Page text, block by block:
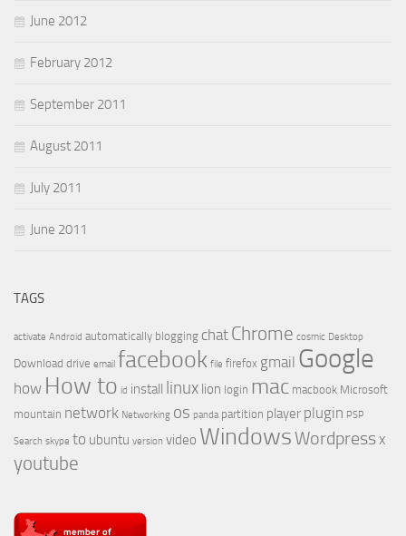
June 2012
February 2012
September 2011
August 2011
July 2011
June 2011
TAGS
activate Android automatically blogging chat Chrome cosmic Desktop
Download drive email facebook file firefox gmail Google
how How to id install linux lion login mac macbook Microsoft
mountain network Networking os panda partition player plugin PSP
Search skype to ubuntu version video WindowsWordpressx
youtube